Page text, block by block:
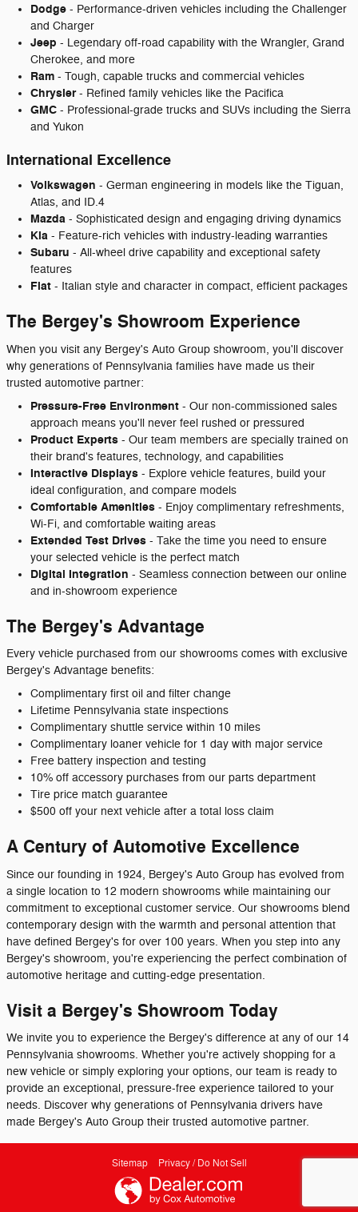
Dodge - Performance-driven vehicles including the Challenger
and Charger
Jeep - Legendary off-road capability with the Wrangler, Grand
Cherokee, and more
Ram - Tough, capable trucks and commercial vehicles
Chrysler- Refined family vehicles like the Pacifica
GMC - Professional-grade trucks and SUVs including the Sierra
and Yukon
International Excellence
Volkswagen - German engineering in models like the Tiguan,
Atlas, and ID.4
Mazda - Sophisticated design and engaging driving dynamics
Kia - Feature-rich vehicles with industry-leading warranties
Subaru - All-wheel drive capability and exceptional safety
features
Fiat - Italian style and character in compact, efficient packages
The Bergey's Showroom Experience
When you visit any Bergey's Auto Group showroom, you'll discover
why generations of Pennsylvania families have made us their
trusted automotive partner:
Pressure-Free Environment - Our non-commissioned sales
approach means you'll never feel rushed or pressured
Product Experts - Our team members are specially trained on
their brand's features, technology, and capabilities
Interactive Displays - Explore vehicle features, build your
ideal configuration, and compare models
Comfortable Amenities - Enjoy complimentary refreshments,
Wi-Fi, and comfortable waiting areas
Extended Test Drives - Take the time you need to ensure
your selected vehicle is the perfect match
Digital Integration - Seamless connection between our online
and in-showroom experience
The Bergey's Advantage
Every vehicle purchased from our showrooms comes with exclusive
Bergey's Advantage benefits:
Complimentary first oil and filter change
Lifetime Pennsylvania state inspections
Complimentary shuttle service within 10 miles
Complimentary loaner vehicle for 1 day with major service
Free battery inspection and testing
10% off accessory purchases from our parts department
Tire price match guarantee
$500 off your next vehicle after a total loss claim
A Century of Automotive Excellence
Since our founding in 1924, Bergey's Auto Group has evolved from
a single location to 12 modern showrooms while maintaining our
commitment to exceptional customer service. Our showrooms blend
contemporary design with the warmth and personal attention that
have defined Bergey's for over 100 years. When you step into any
Bergey's showroom, you're experiencing the perfect combination of
automotive heritage and cutting-edge presentation.
Visit a Bergey's Showroom Today
We invite you to experience the Bergey's difference at any of our 14
Pennsylvania showrooms. Whether you're actively shopping for a
new vehicle or simply exploring your options, our team is ready to
provide an exceptional, pressure-free experience tailored to your
needs. Discover why generations of Pennsylvania drivers have
made Bergey's Auto Group their trusted automotive partner.
Sitemap Privacy / Do Not Sell